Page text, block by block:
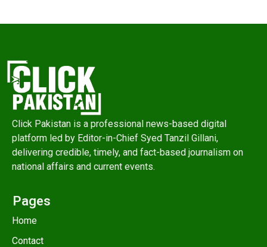
Click Pakistan is a professional news-based digital
platform led by Editor-in-Chief Syed Tanzil Gillani,
delivering credible, timely, and fact-based journalism on
national affairs and current events.
Pages
Home
Contact